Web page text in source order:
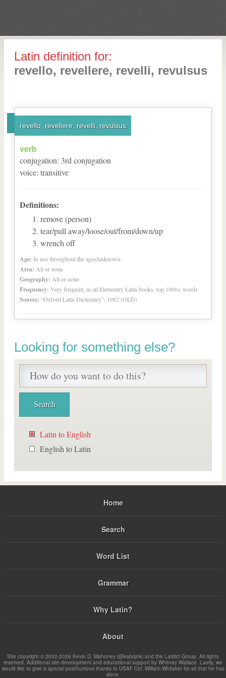
Latin definition for:
revello, revellere, revelli, revulsus
revello, revellere, revelli, revulsus
verb
conjugation: 3rd conjugation
voice: transitive
Definitions:
remove (person)
tear/pull away/loose/out/from/down/up
wrench off
Age: In use throughout the ages/unknown
Area: All or none
Geography: All or none
Frequency: Very frequent, in all Elementry Latin books, top 1000+ words
Source: “Oxford Latin Dictionary”, 1982 (OLD)
Looking for something else?
Latin to English
English to Latin
Home
Search
Word List
Grammar
Why Latin?
About
Site copyright © 2002-2026 Kevin D. Mahoney (@kabojnk) and the Latdict Group. All rights
reserved. Additional site development and educational support by Whitney Wallace. Lastly, we
would like to give a special posthumous thanks to USAF Col. William Whitaker for all that he has
done.